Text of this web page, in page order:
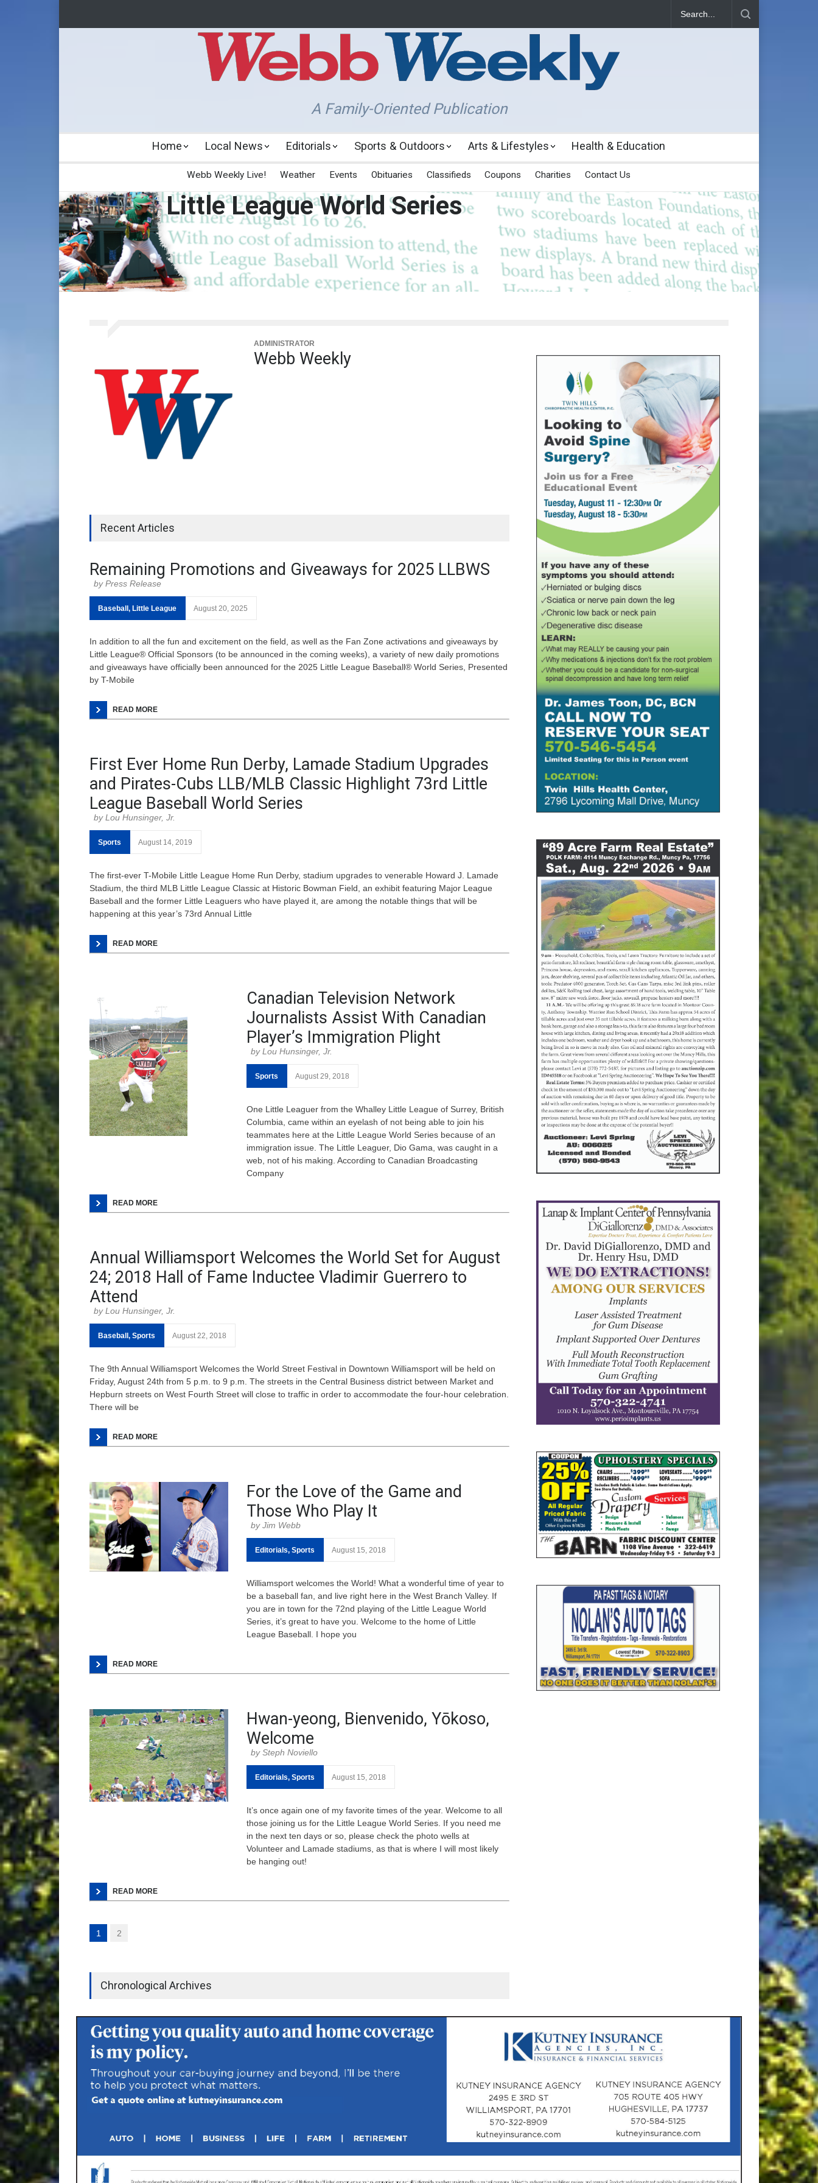
A Family-Oriented Publication
Home Local News Editorials Sports & Outdoors Arts & Lifestyles Health & Education
Webb Weekly Live! Weather Events Obituaries Classifieds Coupons Charities Contact Us
Little League World Series
ADMINISTRATOR
Webb Weekly
Recent Articles
Remaining Promotions and Giveaways for 2025 LLBWS
Press Release
Baseball , Little League August 20, 2025
In addition to all the fun and excitement on the field, as well as the Fan Zone activations and giveaways by
Little League® Official Sponsors (to be announced in the coming weeks), a variety of new daily promotions
and giveaways have officially been announced for the 2025 Little League Baseball® World Series, Presented
by T-Mobile
READ MORE
First Ever Home Run Derby, Lamade Stadium Upgrades
and Pirates-Cubs LLB/MLB Classic Highlight 73rd Little
League Baseball World Series
Lou Hunsinger, Jr.
Sports August 14, 2019
The first-ever T-Mobile Little League Home Run Derby, stadium upgrades to venerable Howard J. Lamade
Stadium, the third MLB Little League Classic at Historic Bowman Field, an exhibit featuring Major League
Baseball and the former Little Leaguers who have played it, are among the notable things that will be
happening at this year’s 73rd Annual Little
READ MORE
Canadian Television Network
Journalists Assist With Canadian
Player’s Immigration Plight
Lou Hunsinger, Jr.
Sports August 29, 2018
One Little Leaguer from the Whalley Little League of Surrey, British
Columbia, came within an eyelash of not being able to join his
teammates here at the Little League World Series because of an
immigration issue. The Little Leaguer, Dio Gama, was caught in a
web, not of his making. According to Canadian Broadcasting
Company
READ MORE
Annual Williamsport Welcomes the World Set for August
24; 2018 Hall of Fame Inductee Vladimir Guerrero to
Attend
Lou Hunsinger, Jr.
Baseball , Sports August 22, 2018
The 9th Annual Williamsport Welcomes the World Street Festival in Downtown Williamsport will be held on
Friday, August 24th from 5 p.m. to 9 p.m. The streets in the Central Business district between Market and
Hepburn streets on West Fourth Street will close to traffic in order to accommodate the four-hour celebration.
There will be
READ MORE
For the Love of the Game and
Those Who Play It
Jim Webb
Editorials, Sports August 15, 2018
Williamsport welcomes the World! What a wonderful time of year to
be a baseball fan, and live right here in the West Branch Valley. If
you are in town for the 72nd playing of the Little League World
Series, it’s great to have you. Welcome to the home of Little
League Baseball. I hope you
READ MORE
Hwan-yeong, Bienvenido, Yōkoso,
Welcome
Steph Noviello
Editorials, Sports August 15, 2018
It’s once again one of my favorite times of the year. Welcome to all
those joining us for the Little League World Series. If you need me
in the next ten days or so, please check the photo wells at
Volunteer and Lamade stadiums, as that is where I will most likely
be hanging out!
READ MORE
1 2
Chronological Archives